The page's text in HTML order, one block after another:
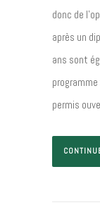
donc de
après un
ans sont
permis